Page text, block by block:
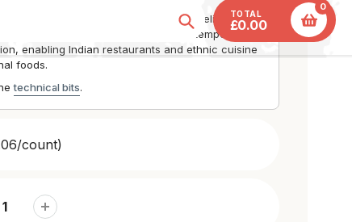
Search
TOTAL
£0.00
0
retention for naan bread and hot food delivery with
construction maintains serving temperature
enabling Indian restaurants and ethnic cuisine
foods.
technical bits.
count)